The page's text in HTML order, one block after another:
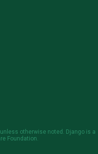
unless otherwise noted. Django is a
Foundation.